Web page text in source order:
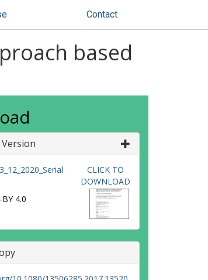
Contact
based
BY 4.0
CLICK TO
DOWNLOAD